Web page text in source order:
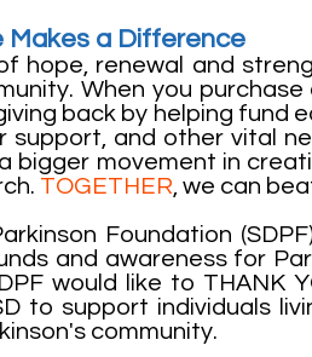
Makes a Difference
hope, renewal and
When you
back by helping fund
support, and other vital
bigger movement in
TOGETHER, we can
Foundation
and awareness for
would like to THANK
to support individuals
community.